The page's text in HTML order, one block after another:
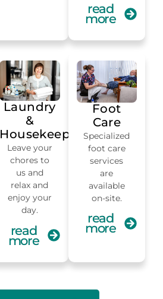
read
more
Laundry
&
Housekeeping
Leave your
chores to
us and
relax and
enjoy your
day.
read
more
Foot
Care
Specialized
foot care
services
are
available
on-site.
read
more